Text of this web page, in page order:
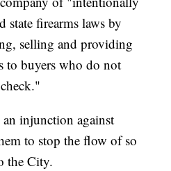
state firearms laws by
selling and providing
to buyers who do not
injunction against
to stop the flow of so
the City.